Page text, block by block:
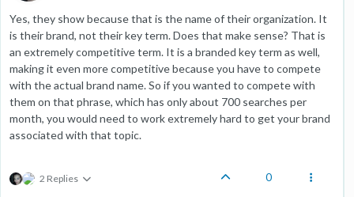
Yes, they show because that is the name of their organization. It
is their brand, not their key term. Does that make sense? That is
an extremely competitive term. It is a branded key term as well,
making it even more competitive because you have to compete
with the actual brand name. So if you wanted to compete with
them on that phrase, which has only about 700 searches per
month, you would need to work extremely hard to get your brand
associated with that topic.
2 Replies 0